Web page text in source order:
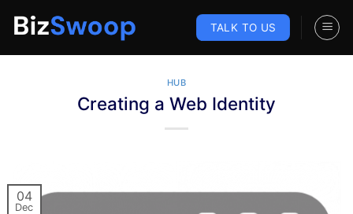
TALK TO US
HUB
Creating a Web Identity
04
Dec